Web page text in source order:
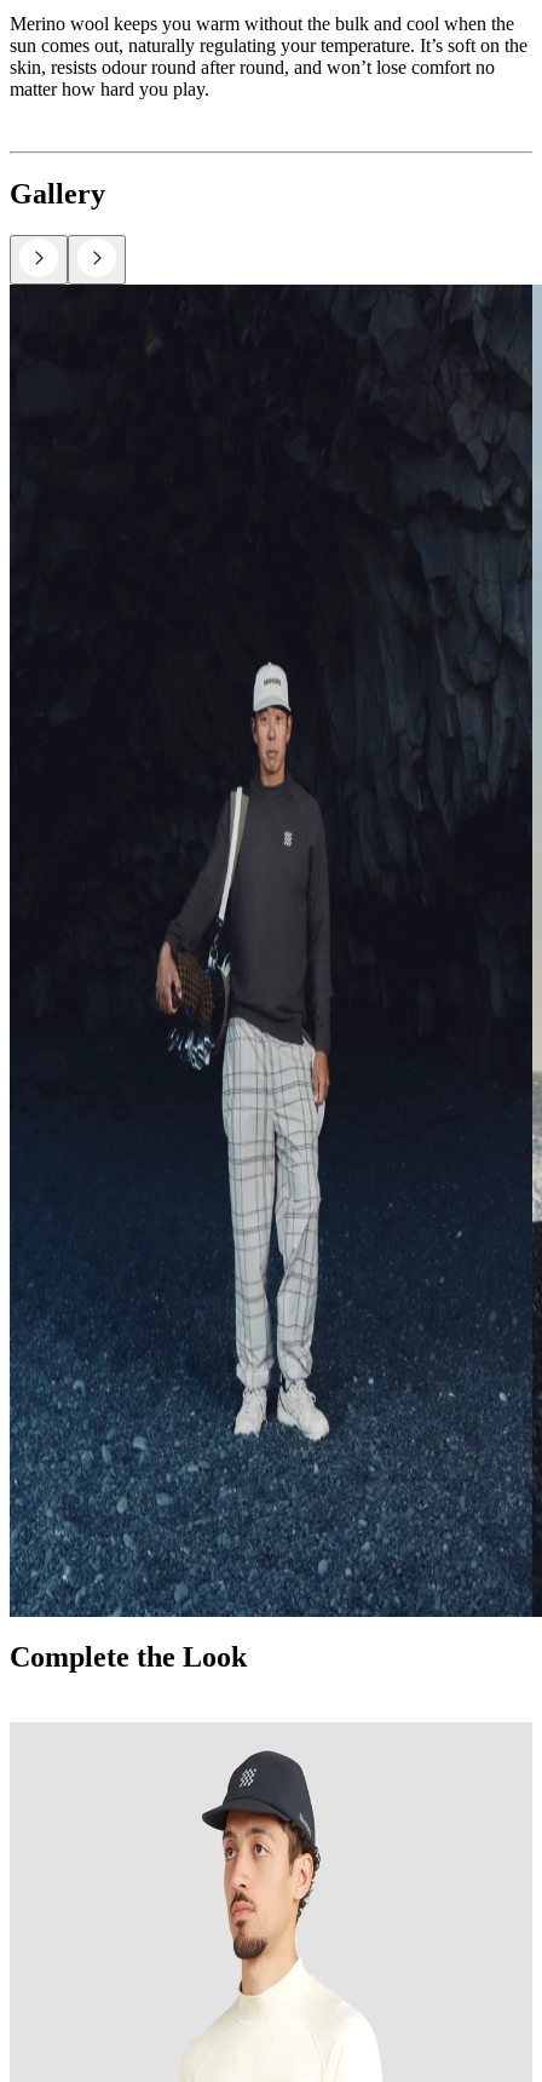
Merino wool keeps you warm without the bulk and cool when the
sun comes out, naturally regulating your temperature. It’s soft on the
skin, resists odour round after round, and won’t lose comfort no
matter how hard you play.
Gallery
Complete the Look